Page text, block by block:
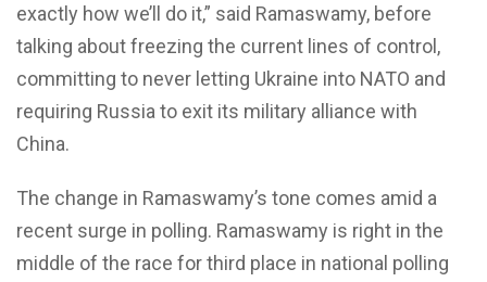
exactly how we’ll do it,” said Ramaswamy, before
talking about freezing the current lines of control,
committing to never letting Ukraine into NATO and
requiring Russia to exit its military alliance with
China.
The change in Ramaswamy’s tone comes amid a
recent surge in polling. Ramaswamy is right in the
middle of the race for third place in national polling